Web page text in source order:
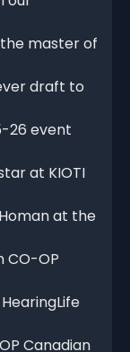
master of
draft to
26 event
at KIOTI
at the
CO-OP
Canadian